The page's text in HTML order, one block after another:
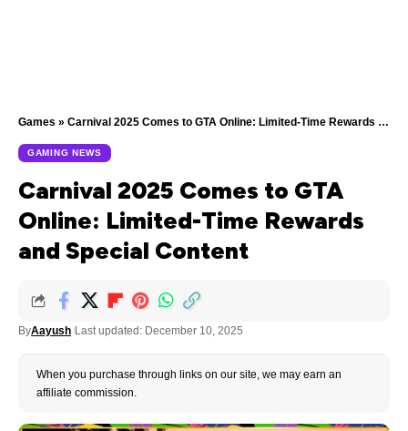
Games » Carnival 2025 Comes to GTA Online: Limited-Time Rewards and Special Content
GAMING NEWS
Carnival 2025 Comes to GTA
Online: Limited-Time Rewards
and Special Content
ByAayush Last updated: December 10, 2025
When you purchase through links on our site, we may earn an
affiliate commission.